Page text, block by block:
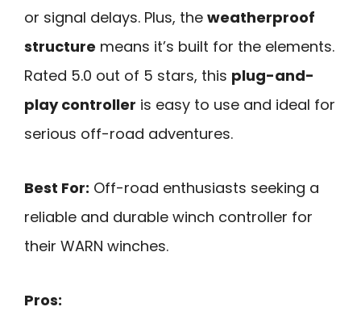
or signal delays. Plus, the weatherproof
structure means it’s built for the elements.
Rated 5.0 out of 5 stars, this plug-and-
play controller is easy to use and ideal for
serious off-road adventures.
Best For: Off-road enthusiasts seeking a
reliable and durable winch controller for
their WARN winches.
Pros: